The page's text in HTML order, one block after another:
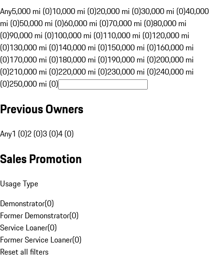
Any5,000 mi (0)10,000 mi (0)20,000 mi (0)30,000 mi (0)40,000
mi (0)50,000 mi (0)60,000 mi (0)70,000 mi (0)80,000 mi
(0)90,000 mi (0)100,000 mi (0)110,000 mi (0)120,000 mi
(0)130,000 mi (0)140,000 mi (0)150,000 mi (0)160,000 mi
(0)170,000 mi (0)180,000 mi (0)190,000 mi (0)200,000 mi
(0)210,000 mi (0)220,000 mi (0)230,000 mi (0)240,000 mi
(0)250,000 mi (0)
Previous Owners
Any1 (0)2 (0)3 (0)4 (0)
Sales Promotion
Usage Type
Demonstrator(0)
Former Demonstrator(0)
Service Loaner(0)
Former Service Loaner(0)
Reset all filters